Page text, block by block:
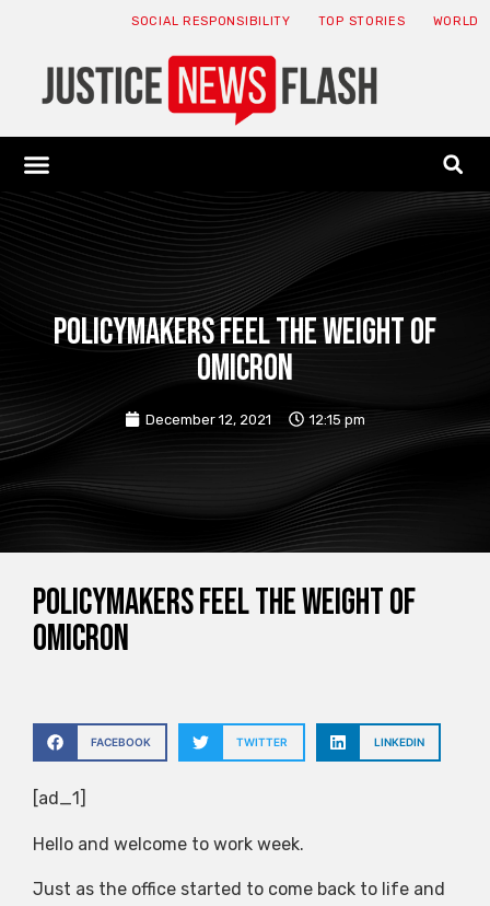
SOCIAL RESPONSIBILITY TOP STORIES WORLD
Policymakers feel the weight of
Omicron
December 12, 2021 12:15 pm
Policymakers feel the weight of
Omicron
FACEBOOK TWITTER LINKEDIN
[ad_1]
Hello and welcome to work week.
Just as the office started to come back to life and